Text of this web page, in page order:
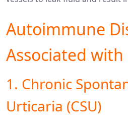
Autoimmune
Associated with
1. Chronic
Urticaria (CSU)